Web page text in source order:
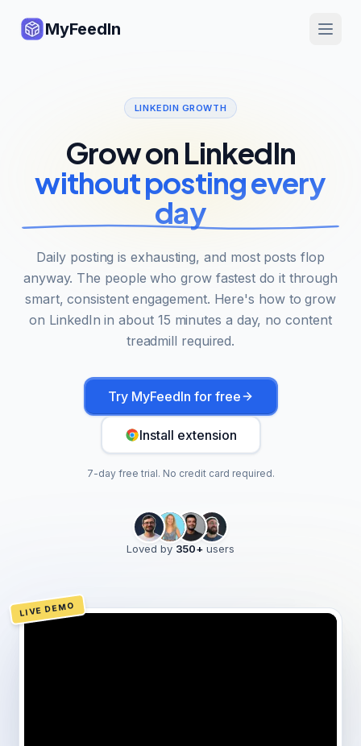
MyFeedIn
LINKEDIN GROWTH
Grow on LinkedIn
without posting every
day
Daily posting is exhausting, and most posts flop
anyway. The people who grow fastest do it through
smart, consistent engagement. Here's how to grow
on LinkedIn in about 15 minutes a day, no content
treadmill required.
Try MyFeedIn for free
Install extension
7-day free trial. No credit card required.
Loved by 350+ users
LIVE DEMO